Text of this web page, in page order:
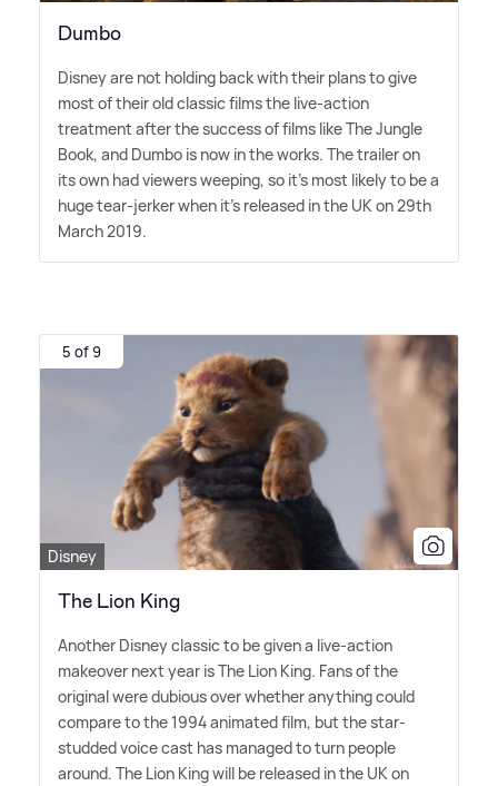
Dumbo
Disney are not holding back with their plans to give
most of their old classic films the live-action
treatment after the success of films like The Jungle
Book, and Dumbo is now in the works. The trailer on
its own had viewers weeping, so it's most likely to be a
huge tear-jerker when it's released in the UK on 29th
March 2019.
5 of 9
Disney
The Lion King
Another Disney classic to be given a live-action
makeover next year is The Lion King. Fans of the
original were dubious over whether anything could
compare to the 1994 animated film, but the star-
studded voice cast has managed to turn people
around. The Lion King will be released in the UK on